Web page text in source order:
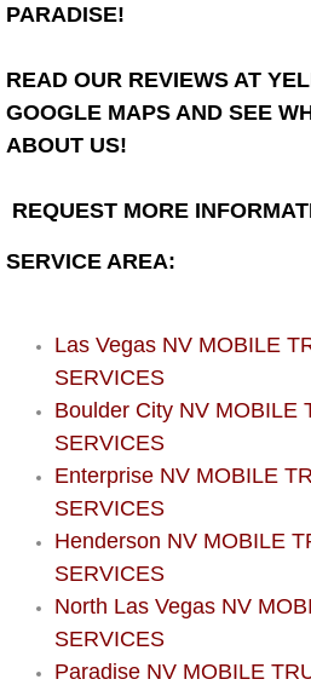
Henderson
Henderson
Henderson
North Las
North Las
North Las
North Las
North Las
North Las
PARADISE!
READ OUR REVIEWS AT
GOOGLE MAPS AND SEE
ABOUT US!
REQUEST MORE
SERVICE AREA:
Las Vegas NV MOBILE
SERVICES
Boulder City NV MOBILE
SERVICES
Enterprise NV MOBILE
SERVICES
Henderson NV MOBILE
SERVICES
North Las Vegas NV
SERVICES
Paradise NV MOBILE